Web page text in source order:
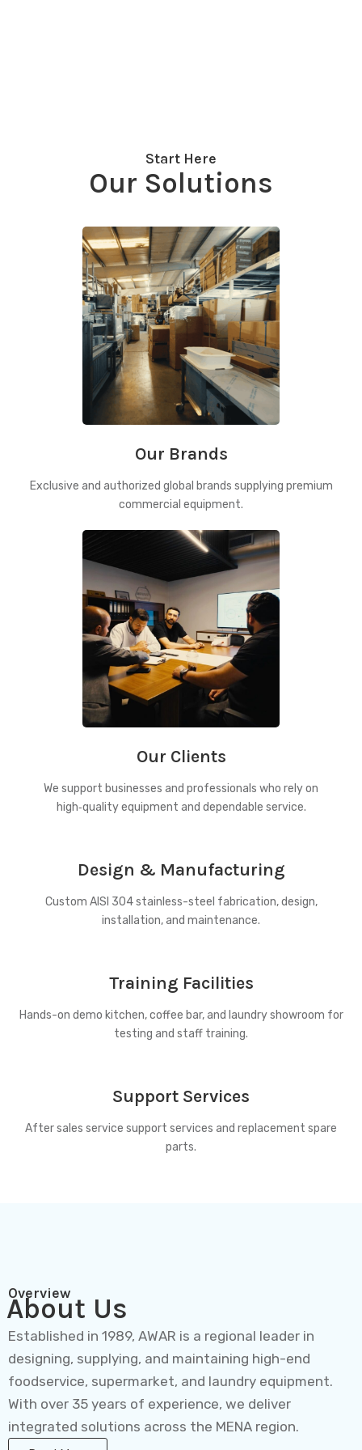
Start Here
Our Solutions
Our Brands
Exclusive and authorized global brands supplying premium
commercial equipment.
Our Clients
We support businesses and professionals who rely on
high‑quality equipment and dependable service.
Design & Manufacturing
Custom AISI 304 stainless-steel fabrication, design,
installation, and maintenance.
Training Facilities
Hands-on demo kitchen, coffee bar, and laundry showroom for
testing and staff training.
Support Services
After sales service support services and replacement spare
parts.
Overview
About Us
Established in 1989, AWAR is a regional leader in
designing, supplying, and maintaining high-end
foodservice, supermarket, and laundry equipment.
With over 35 years of experience, we deliver
integrated solutions across the MENA region.